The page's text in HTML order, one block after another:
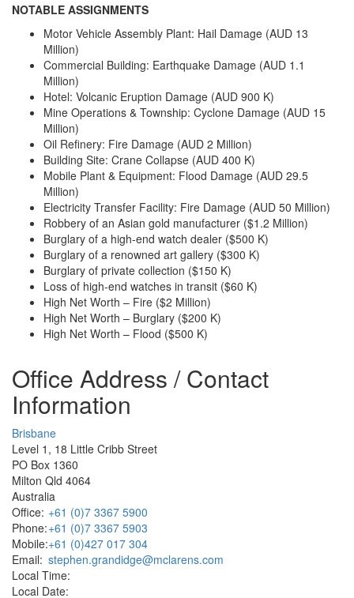
NOTABLE ASSIGNMENTS
Motor Vehicle Assembly Plant: Hail Damage (AUD 13
Million)
Commercial Building: Earthquake Damage (AUD 1.1
Million)
Hotel: Volcanic Eruption Damage (AUD 900 K)
Mine Operations & Township: Cyclone Damage (AUD 15
Million)
Oil Refinery: Fire Damage (AUD 2 Million)
Building Site: Crane Collapse (AUD 400 K)
Mobile Plant & Equipment: Flood Damage (AUD 29.5
Million)
Electricity Transfer Facility: Fire Damage (AUD 50 Million)
Robbery of an Asian gold manufacturer ($1.2 Million)
Burglary of a high-end watch dealer ($500 K)
Burglary of a renowned art gallery ($300 K)
Burglary of private collection ($150 K)
Loss of high-end watches in transit ($60 K)
High Net Worth – Fire ($2 Million)
High Net Worth – Burglary ($200 K)
High Net Worth – Flood ($500 K)
Office Address / Contact
Information
Brisbane
Level 1, 18 Little Cribb Street
PO Box 1360
Milton Qld 4064
Australia
Office: +61 (0)7 3367 5900
Phone:+61 (0)7 3367 5903
Mobile:+61 (0)427 017 304
Email: stephen.grandidge@mclarens.com
Local Time:
Local Date: